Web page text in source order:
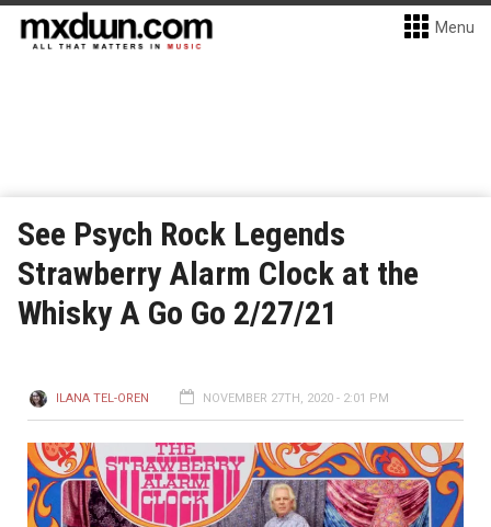
Menu
See Psych Rock Legends
Strawberry Alarm Clock at the
Whisky A Go Go 2/27/21
ILANA TEL-OREN NOVEMBER 27TH, 2020 - 2:01 PM